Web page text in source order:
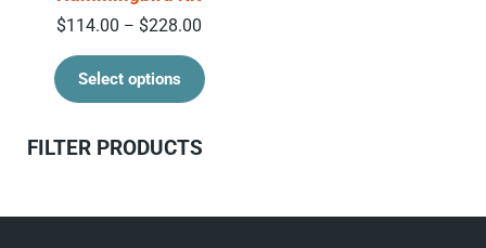
$114.00 – $228.00
Select options
This product has multiple
Sidebar
FILTER PRODUCTS